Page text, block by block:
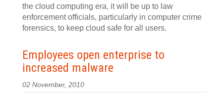
the cloud computing era, it will be up to law
enforcement officials, particularly in computer crime
forensics, to keep cloud safe for all users.
Employees open enterprise to
increased malware
02 November, 2010